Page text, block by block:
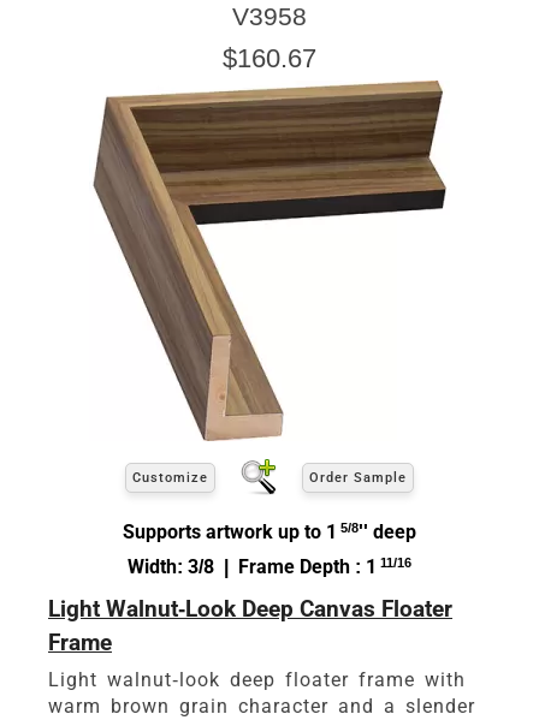
V3958
$160.67
Customize Order Sample
Supports artwork up to 1 5/8'' deep
Width: 3/8 | Frame Depth : 1 11/16
Light Walnut-Look Deep Canvas Floater
Frame
Light walnut-look deep floater frame with
warm brown grain character and a slender